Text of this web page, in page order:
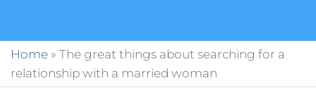
Home » The great things about searching for a
relationship with a married woman